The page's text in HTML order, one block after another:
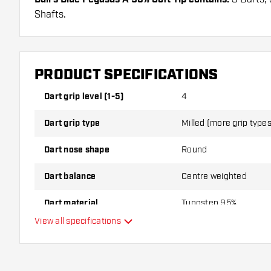
Shafts.
PRODUCT SPECIFICATIONS
Dart grip level (1-5) 4
Dart grip type Milled (more grip types
Dart nose shape Round
Dart balance Centre weighted
Dart material Tungsten 95%
View all specifications